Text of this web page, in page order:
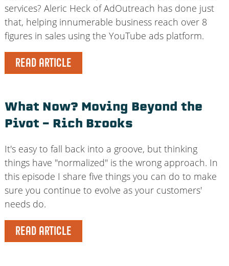
services? Aleric Heck of AdOutreach has done just
that, helping innumerable business reach over 8
figures in sales using the YouTube ads platform.
READ ARTICLE
What Now? Moving Beyond the
Pivot – Rich Brooks
It's easy to fall back into a groove, but thinking
things have "normalized" is the wrong approach. In
this episode I share five things you can do to make
sure you continue to evolve as your customers'
needs do.
READ ARTICLE